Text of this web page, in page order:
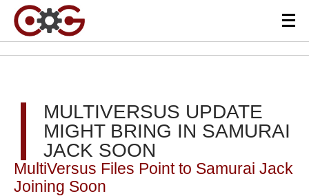
MULTIVERSUS UPDATE
MIGHT BRING IN SAMURAI
JACK SOON
MultiVersus Files Point to Samurai Jack
Joining Soon